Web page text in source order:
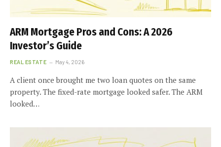
ARM Mortgage Pros and Cons: A 2026
Investor’s Guide
REAL ESTATE May 4, 2026
A client once brought me two loan quotes on the same
property. The fixed-rate mortgage looked safer. The ARM
looked…